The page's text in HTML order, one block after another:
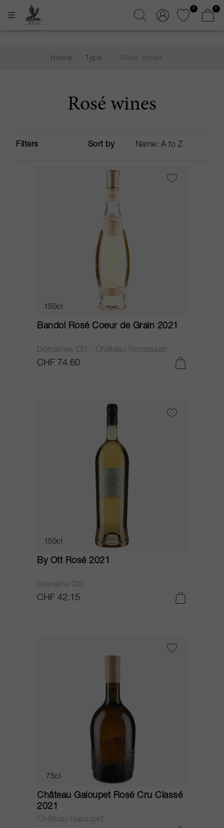
0 0
Home Type Rosé wines
Rosé wines
Filters Sort by
150cl
Bandol Rosé Coeur de Grain 2021
Domaines Ott - Château Romassan
CHF 74.60
150cl
By Ott Rosé 2021
Domaine Ott
CHF 42.15
75cl
Château Galoupet Rosé Cru Classé
2021
Château Galoupet